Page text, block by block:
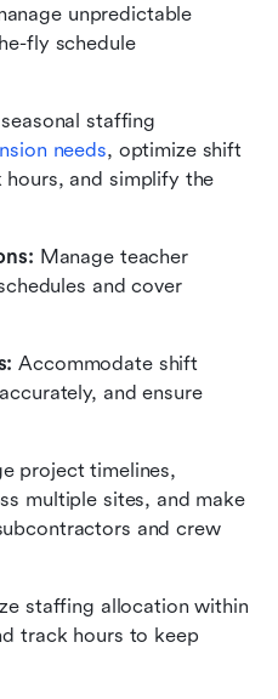
unpredictable
fly schedule
staffing
needs, optimize shift
and simplify the
Manage teacher
and cover
Accommodate shift
and ensure
project timelines,
multiple sites, and make
and crew
staffing allocation within
track hours to keep